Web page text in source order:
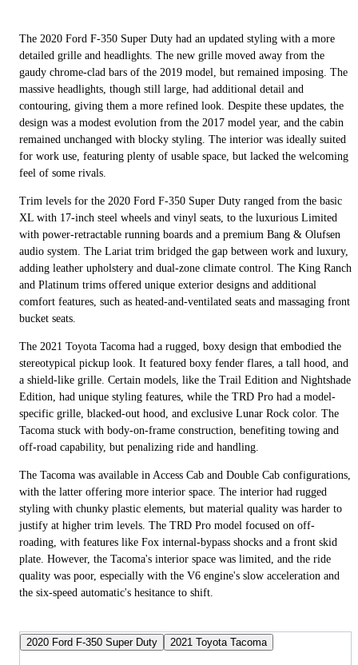
The 2020 Ford F-350 Super Duty had an updated styling with a more
detailed grille and headlights. The new grille moved away from the
gaudy chrome-clad bars of the 2019 model, but remained imposing. The
massive headlights, though still large, had additional detail and
contouring, giving them a more refined look. Despite these updates, the
design was a modest evolution from the 2017 model year, and the cabin
remained unchanged with blocky styling. The interior was ideally suited
for work use, featuring plenty of usable space, but lacked the welcoming
feel of some rivals.
Trim levels for the 2020 Ford F-350 Super Duty ranged from the basic
XL with 17-inch steel wheels and vinyl seats, to the luxurious Limited
with power-retractable running boards and a premium Bang & Olufsen
audio system. The Lariat trim bridged the gap between work and luxury,
adding leather upholstery and dual-zone climate control. The King Ranch
and Platinum trims offered unique exterior designs and additional
comfort features, such as heated-and-ventilated seats and massaging front
bucket seats.
The 2021 Toyota Tacoma had a rugged, boxy design that embodied the
stereotypical pickup look. It featured boxy fender flares, a tall hood, and
a shield-like grille. Certain models, like the Trail Edition and Nightshade
Edition, had unique styling features, while the TRD Pro had a model-
specific grille, blacked-out hood, and exclusive Lunar Rock color. The
Tacoma stuck with body-on-frame construction, benefiting towing and
off-road capability, but penalizing ride and handling.
The Tacoma was available in Access Cab and Double Cab configurations,
with the latter offering more interior space. The interior had rugged
styling with chunky plastic elements, but material quality was harder to
justify at higher trim levels. The TRD Pro model focused on off-
roading, with features like Fox internal-bypass shocks and a front skid
plate. However, the Tacoma's interior space was limited, and the ride
quality was poor, especially with the V6 engine's slow acceleration and
the six-speed automatic's hesitance to shift.
2020 Ford F-350 Super Duty 2021 Toyota Tacoma